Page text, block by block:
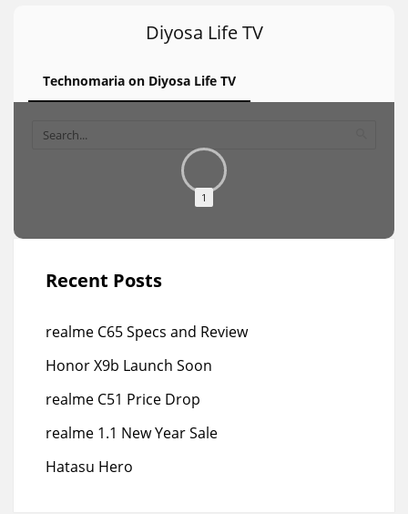
Diyosa Life TV
Technomaria on Diyosa Life TV
1
Recent Posts
realme C65 Specs and Review
Honor X9b Launch Soon
realme C51 Price Drop
realme 1.1 New Year Sale
Hatasu Hero